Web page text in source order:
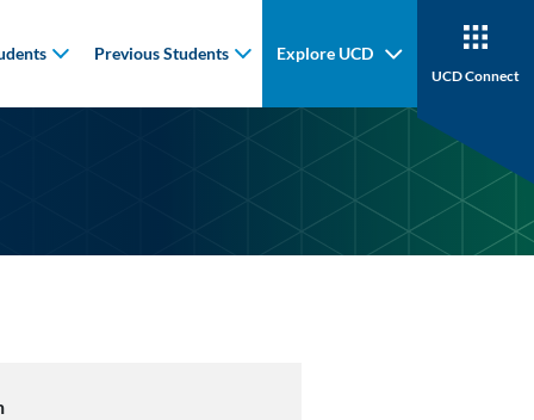
Previous Students Explore UCD
UCD Connect